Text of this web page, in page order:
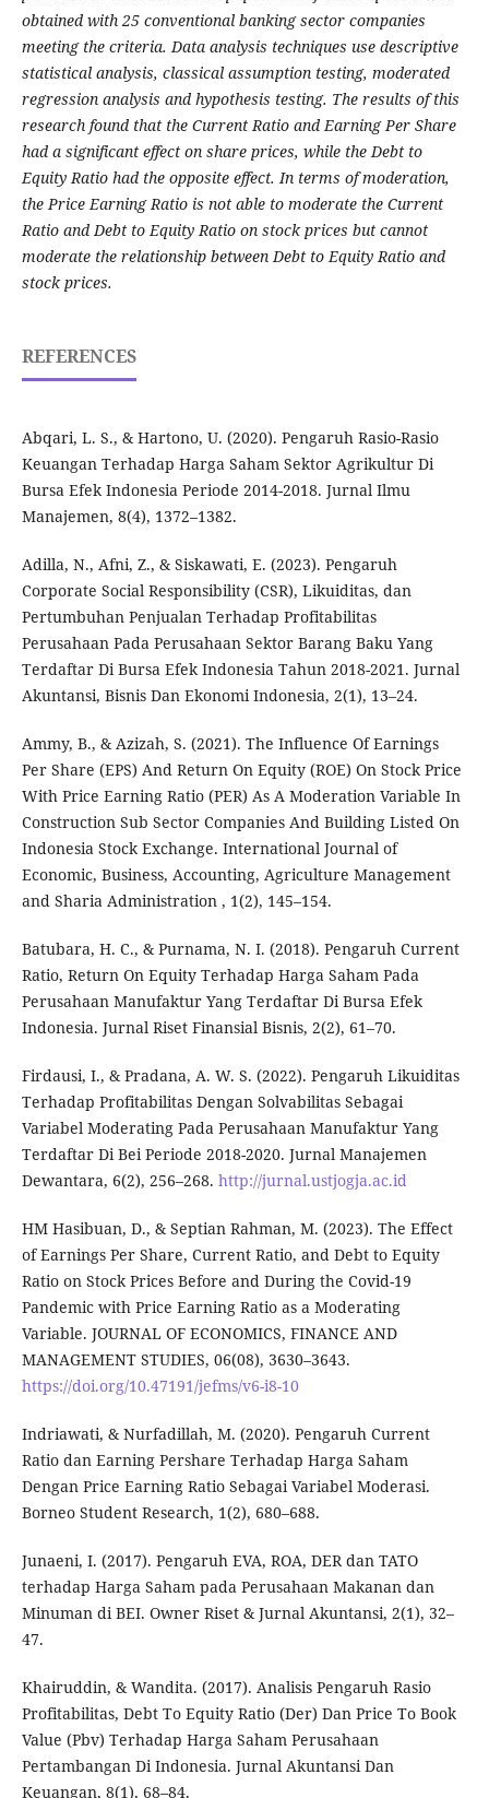
obtained with 25 conventional banking sector companies
meeting the criteria. Data analysis techniques use descriptive
statistical analysis, classical assumption testing, moderated
regression analysis and hypothesis testing. The results of this
research found that the Current Ratio and Earning Per Share
had a significant effect on share prices, while the Debt to
Equity Ratio had the opposite effect. In terms of moderation,
the Price Earning Ratio is not able to moderate the Current
Ratio and Debt to Equity Ratio on stock prices but cannot
moderate the relationship between Debt to Equity Ratio and
stock prices.
REFERENCES
Abqari, L. S., & Hartono, U. (2020). Pengaruh Rasio-Rasio
Keuangan Terhadap Harga Saham Sektor Agrikultur Di
Bursa Efek Indonesia Periode 2014-2018. Jurnal Ilmu
Manajemen, 8(4), 1372–1382.
Adilla, N., Afni, Z., & Siskawati, E. (2023). Pengaruh
Corporate Social Responsibility (CSR), Likuiditas, dan
Pertumbuhan Penjualan Terhadap Profitabilitas
Perusahaan Pada Perusahaan Sektor Barang Baku Yang
Terdaftar Di Bursa Efek Indonesia Tahun 2018-2021. Jurnal
Akuntansi, Bisnis Dan Ekonomi Indonesia, 2(1), 13–24.
Ammy, B., & Azizah, S. (2021). The Influence Of Earnings
Per Share (EPS) And Return On Equity (ROE) On Stock Price
With Price Earning Ratio (PER) As A Moderation Variable In
Construction Sub Sector Companies And Building Listed On
Indonesia Stock Exchange. International Journal of
Economic, Business, Accounting, Agriculture Management
and Sharia Administration , 1(2), 145–154.
Batubara, H. C., & Purnama, N. I. (2018). Pengaruh Current
Ratio, Return On Equity Terhadap Harga Saham Pada
Perusahaan Manufaktur Yang Terdaftar Di Bursa Efek
Indonesia. Jurnal Riset Finansial Bisnis, 2(2), 61–70.
Firdausi, I., & Pradana, A. W. S. (2022). Pengaruh Likuiditas
Terhadap Profitabilitas Dengan Solvabilitas Sebagai
Variabel Moderating Pada Perusahaan Manufaktur Yang
Terdaftar Di Bei Periode 2018-2020. Jurnal Manajemen
Dewantara, 6(2), 256–268. http://jurnal.ustjogja.ac.id
HM Hasibuan, D., & Septian Rahman, M. (2023). The Effect
of Earnings Per Share, Current Ratio, and Debt to Equity
Ratio on Stock Prices Before and During the Covid-19
Pandemic with Price Earning Ratio as a Moderating
Variable. JOURNAL OF ECONOMICS, FINANCE AND
MANAGEMENT STUDIES, 06(08), 3630–3643.
https://doi.org/10.47191/jefms/v6-i8-10
Indriawati, & Nurfadillah, M. (2020). Pengaruh Current
Ratio dan Earning Pershare Terhadap Harga Saham
Dengan Price Earning Ratio Sebagai Variabel Moderasi.
Borneo Student Research, 1(2), 680–688.
Junaeni, I. (2017). Pengaruh EVA, ROA, DER dan TATO
terhadap Harga Saham pada Perusahaan Makanan dan
Minuman di BEI. Owner Riset & Jurnal Akuntansi, 2(1), 32–
47.
Khairuddin, & Wandita. (2017). Analisis Pengaruh Rasio
Profitabilitas, Debt To Equity Ratio (Der) Dan Price To Book
Value (Pbv) Terhadap Harga Saham Perusahaan
Pertambangan Di Indonesia. Jurnal Akuntansi Dan
Keuangan, 8(1), 68–84.